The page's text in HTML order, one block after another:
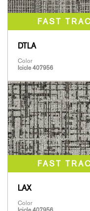
DTLA
Color
Icicle 407956
LAX
Color